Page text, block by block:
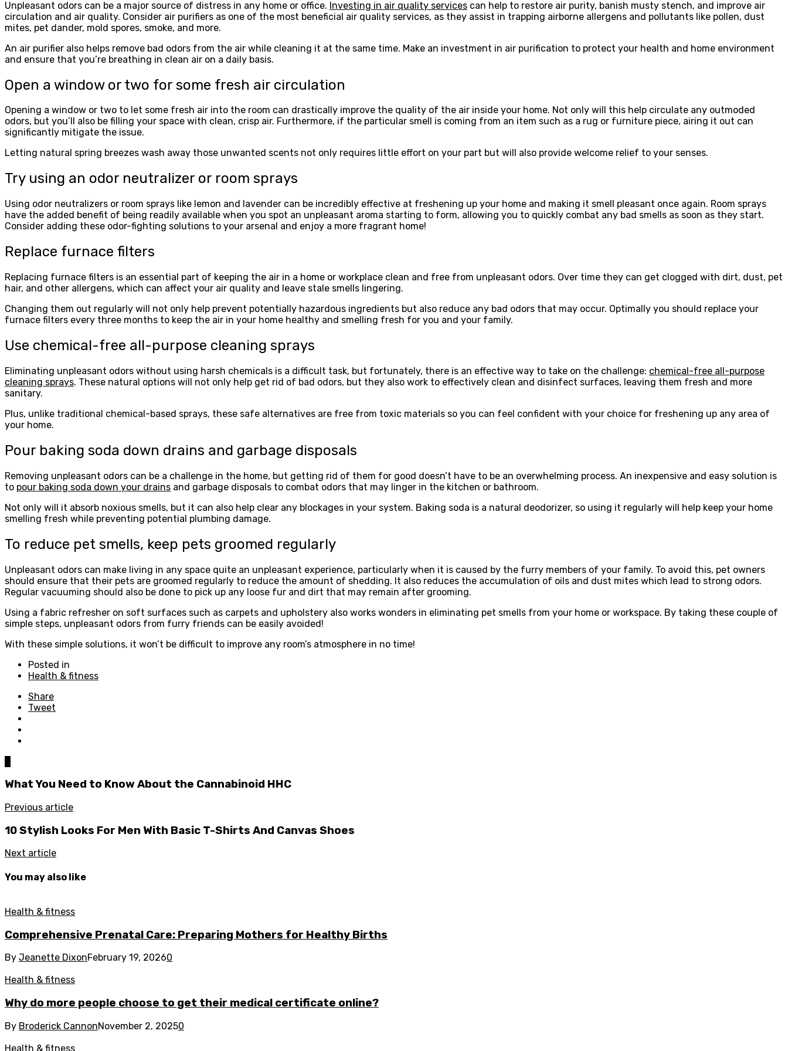
Unpleasant odors can be a major source of distress in any home or office. Investing in air quality services can help to restore air purity, banish musty stench, and improve air
circulation and air quality. Consider air purifiers as one of the most beneficial air quality services, as they assist in trapping airborne allergens and pollutants like pollen, dust
mites, pet dander, mold spores, smoke, and more.
An air purifier also helps remove bad odors from the air while cleaning it at the same time. Make an investment in air purification to protect your health and home environment
and ensure that you’re breathing in clean air on a daily basis.
Open a window or two for some fresh air circulation
Opening a window or two to let some fresh air into the room can drastically improve the quality of the air inside your home. Not only will this help circulate any outmoded
odors, but you’ll also be filling your space with clean, crisp air. Furthermore, if the particular smell is coming from an item such as a rug or furniture piece, airing it out can
significantly mitigate the issue.
Letting natural spring breezes wash away those unwanted scents not only requires little effort on your part but will also provide welcome relief to your senses.
Try using an odor neutralizer or room sprays
Using odor neutralizers or room sprays like lemon and lavender can be incredibly effective at freshening up your home and making it smell pleasant once again. Room sprays
have the added benefit of being readily available when you spot an unpleasant aroma starting to form, allowing you to quickly combat any bad smells as soon as they start.
Consider adding these odor-fighting solutions to your arsenal and enjoy a more fragrant home!
Replace furnace filters
Replacing furnace filters is an essential part of keeping the air in a home or workplace clean and free from unpleasant odors. Over time they can get clogged with dirt, dust, pet
hair, and other allergens, which can affect your air quality and leave stale smells lingering.
Changing them out regularly will not only help prevent potentially hazardous ingredients but also reduce any bad odors that may occur. Optimally you should replace your
furnace filters every three months to keep the air in your home healthy and smelling fresh for you and your family.
Use chemical-free all-purpose cleaning sprays
Eliminating unpleasant odors without using harsh chemicals is a difficult task, but fortunately, there is an effective way to take on the challenge: chemical-free all-purpose
cleaning sprays. These natural options will not only help get rid of bad odors, but they also work to effectively clean and disinfect surfaces, leaving them fresh and more
sanitary.
Plus, unlike traditional chemical-based sprays, these safe alternatives are free from toxic materials so you can feel confident with your choice for freshening up any area of
your home.
Pour baking soda down drains and garbage disposals
Removing unpleasant odors can be a challenge in the home, but getting rid of them for good doesn’t have to be an overwhelming process. An inexpensive and easy solution is
to pour baking soda down your drains and garbage disposals to combat odors that may linger in the kitchen or bathroom.
Not only will it absorb noxious smells, but it can also help clear any blockages in your system. Baking soda is a natural deodorizer, so using it regularly will help keep your home
smelling fresh while preventing potential plumbing damage.
To reduce pet smells, keep pets groomed regularly
Unpleasant odors can make living in any space quite an unpleasant experience, particularly when it is caused by the furry members of your family. To avoid this, pet owners
should ensure that their pets are groomed regularly to reduce the amount of shedding. It also reduces the accumulation of oils and dust mites which lead to strong odors.
Regular vacuuming should also be done to pick up any loose fur and dirt that may remain after grooming.
Using a fabric refresher on soft surfaces such as carpets and upholstery also works wonders in eliminating pet smells from your home or workspace. By taking these couple of
simple steps, unpleasant odors from furry friends can be easily avoided!
With these simple solutions, it won’t be difficult to improve any room’s atmosphere in no time!
Posted in
Health & fitness
Share
Tweet
What You Need to Know About the Cannabinoid HHC
Previous article
10 Stylish Looks For Men With Basic T-Shirts And Canvas Shoes
Next article
You may also like
Health & fitness
Comprehensive Prenatal Care: Preparing Mothers for Healthy Births
By Jeanette DixonFebruary 19, 20260
Health & fitness
Why do more people choose to get their medical certificate online?
By Broderick CannonNovember 2, 20250
Health & fitness